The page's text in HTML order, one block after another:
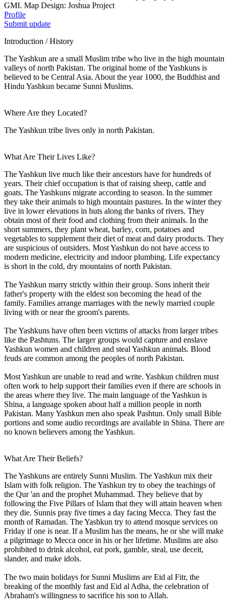
GMI. Map Design: Joshua Project
Profile
Submit update
Introduction / History
The Yashkun are a small Muslim tribe who live in the high mountain
valleys of north Pakistan. The original home of the Yashkuns is
believed to be Central Asia. About the year 1000, the Buddhist and
Hindu Yashkun became Sunni Muslims.
Where Are they Located?
The Yashkun tribe lives only in north Pakistan.
What Are Their Lives Like?
The Yashkun live much like their ancestors have for hundreds of
years. Their chief occupation is that of raising sheep, cattle and
goats. The Yashkuns migrate according to season. In the summer
they take their animals to high mountain pastures. In the winter they
live in lower elevations in huts along the banks of rivers. They
obtain most of their food and clothing from their animals. In the
short summers, they plant wheat, barley, corn, potatoes and
vegetables to supplement their diet of meat and dairy products. They
are suspicious of outsiders. Most Yashkun do not have access to
modern medicine, electricity and indoor plumbing. Life expectancy
is short in the cold, dry mountains of north Pakistan.
The Yashkun marry strictly within their group. Sons inherit their
father's property with the eldest son becoming the head of the
family. Families arrange marriages with the newly married couple
living with or near the groom's parents.
The Yashkuns have often been victims of attacks from larger tribes
like the Pashtuns. The larger groups would capture and enslave
Yashkun women and children and steal Yashkun animals. Blood
feuds are common among the peoples of north Pakistan.
Most Yashkun are unable to read and write. Yashkun children must
often work to help support their families even if there are schools in
the areas where they live. The main language of the Yashkun is
Shina, a language spoken about half a million people in north
Pakistan. Many Yashkun men also speak Pashtun. Only small Bible
portions and some audio recordings are available in Shina. There are
no known believers among the Yashkun.
What Are Their Beliefs?
The Yashkuns are entirely Sunni Muslim. The Yashkun mix their
Islam with folk religion. The Yashkun try to obey the teachings of
the Qur 'an and the prophet Muhammad. They believe that by
following the Five Pillars of Islam that they will attain heaven when
they die. Sunnis pray five times a day facing Mecca. They fast the
month of Ramadan. The Yashkun try to attend mosque services on
Friday if one is near. If a Muslim has the means, he or she will make
a pilgrimage to Mecca once in his or her lifetime. Muslims are also
prohibited to drink alcohol, eat pork, gamble, steal, use deceit,
slander, and make idols.
The two main holidays for Sunni Muslims are Eid al Fitr, the
breaking of the monthly fast and Eid al Adha, the celebration of
Abraham's willingness to sacrifice his son to Allah.